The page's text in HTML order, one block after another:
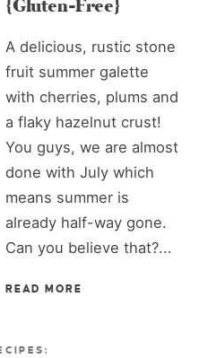
{Gluten-Free}
A delicious, rustic stone
fruit summer galette
with cherries, plums and
a flaky hazelnut crust!
You guys, we are almost
done with July which
means summer is
already half-way gone.
Can you believe that?...
READ MORE